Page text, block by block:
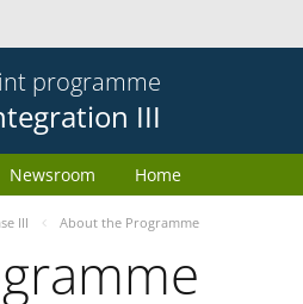
programme
III
Home
Newsroom
III About the Programme